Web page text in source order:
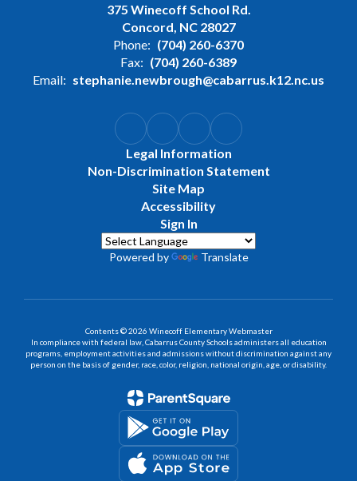
375 Winecoff School Rd.
Concord, NC 28027
Phone: (704) 260-6370
Fax: (704) 260-6389
Email: stephanie.newbrough@cabarrus.k12.nc.us
Legal Information
Non-Discrimination Statement
Site Map
Accessibility
Sign In
Powered by Translate
Contents © 2026 Winecoff Elementary Webmaster
In compliance with federal law, Cabarrus County Schools administers all education
programs, employment activities and admissions without discrimination against any
person on the basis of gender, race, color, religion, national origin, age, or disability.